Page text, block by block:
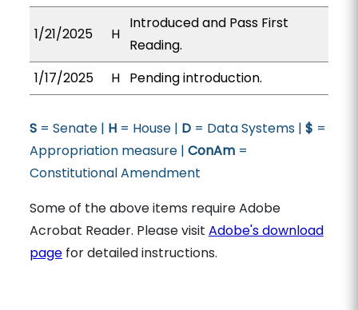
1/21/2025 H
Introduced and Pass First
Reading.
1/17/2025
H Pending introduction.
S= Senate | H= House | D= Data Systems | $ =
Appropriation measure | ConAm=
Constitutional Amendment
Some of the above items require Adobe
Acrobat Reader. Please visit Adobe's download
pagefor detailed instructions.